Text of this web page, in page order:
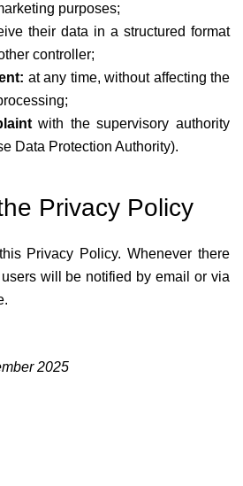
purposes;
their data in a structured format
controller;
at any time, without affecting the
with the supervisory authority
Data Protection Authority).
Privacy Policy
Privacy Policy. Whenever there
will be notified by email or via
2025